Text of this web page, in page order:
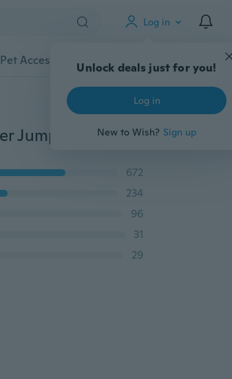
Log in
Unlock deals just for you!
Log in
New to Wish? Sign up
Pet Accessories Gadgets Tools More
Newborn Kids Baby Boy Girl Infant Cotton Romper Jumpsuit Bodysuit Clothes Outfits 0-24Months
672
234
96
31
29